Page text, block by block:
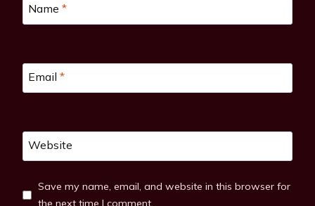
Name *
Email *
Website
Save my name, email, and website in this browser for
the next time I comment.